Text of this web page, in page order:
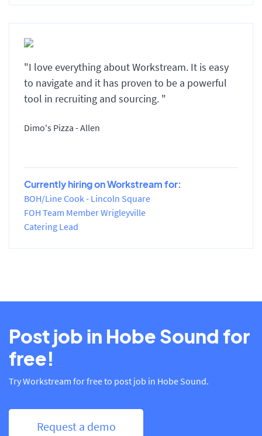
"I love everything about Workstream. It is easy
to navigate and it has proven to be a powerful
tool in recruiting and sourcing. "
Dimo's Pizza - Allen
Currently hiring on Workstream for:
BOH/Line Cook - Lincoln Square
FOH Team Member Wrigleyville
Catering Lead
Post job in Hobe Sound for
free!
Try Workstream for free to post job in Hobe Sound.
Request a demo